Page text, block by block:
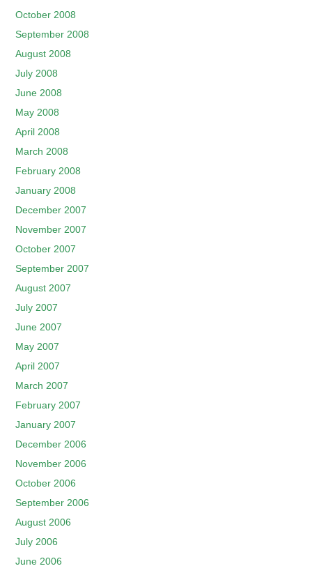
October 2008
September 2008
August 2008
July 2008
June 2008
May 2008
April 2008
March 2008
February 2008
January 2008
December 2007
November 2007
October 2007
September 2007
August 2007
July 2007
June 2007
May 2007
April 2007
March 2007
February 2007
January 2007
December 2006
November 2006
October 2006
September 2006
August 2006
July 2006
June 2006